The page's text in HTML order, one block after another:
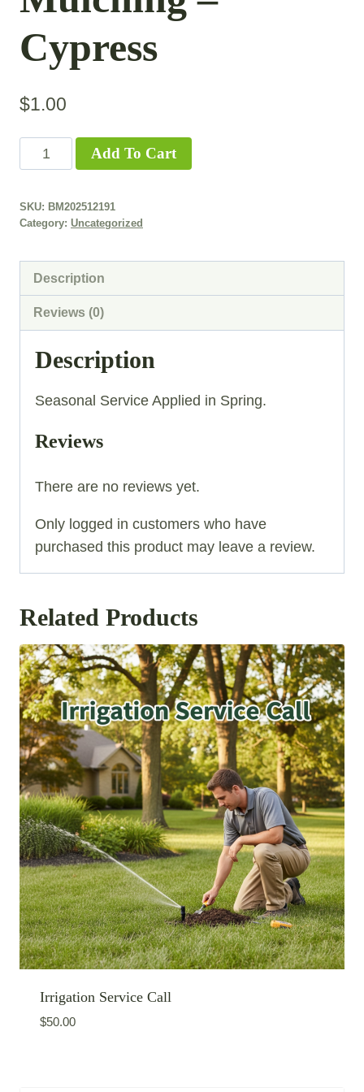
Cypress
$1.00
Add To Cart
SKU: BM202512191
Category: Uncategorized
Description
Reviews (0)
Description
Seasonal Service Applied in Spring.
Reviews
There are no reviews yet.
Only logged in customers who have
purchased this product may leave a review.
Related Products
Irrigation Service Call
$50.00